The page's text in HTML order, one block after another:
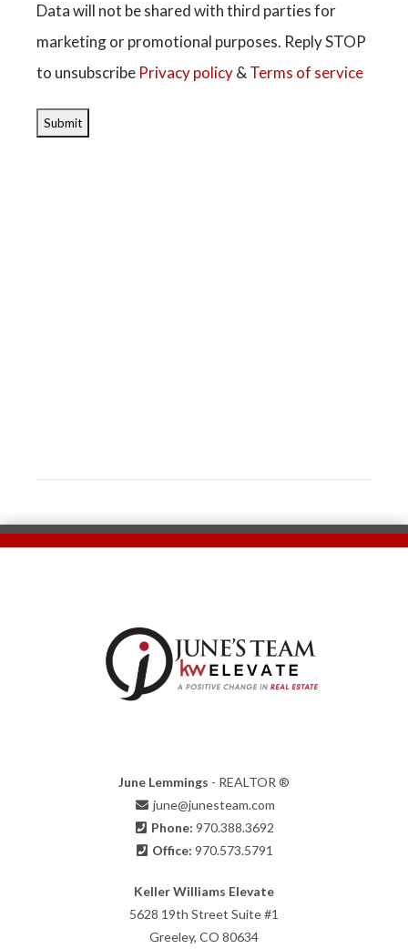
Data will not be shared with third parties for
marketing or promotional purposes. Reply STOP
to unsubscribe Privacy policy&Terms of service
June Lemmings - REALTOR ®
june@junesteam.com
Phone: 970.388.3692
Office: 970.573.5791
Keller Williams Elevate
5628 19th Street Suite #1
Greeley, CO 80634